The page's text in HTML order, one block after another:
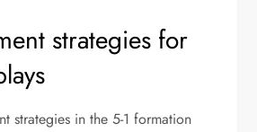
strategies for
strategies in the 5-1 formation